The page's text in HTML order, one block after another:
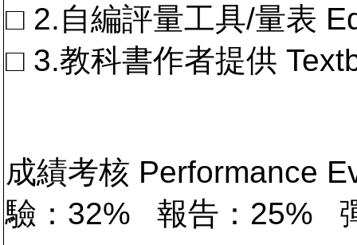
□ 2.自編評量工具/量表
□ 3.教科書作者提供
成績考核 Performance
驗：32% 報告：25%